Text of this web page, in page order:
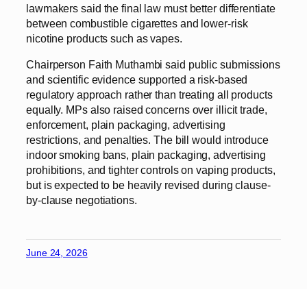
lawmakers said the final law must better differentiate
between combustible cigarettes and lower-risk
nicotine products such as vapes.
Chairperson Faith Muthambi said public submissions
and scientific evidence supported a risk-based
regulatory approach rather than treating all products
equally. MPs also raised concerns over illicit trade,
enforcement, plain packaging, advertising
restrictions, and penalties. The bill would introduce
indoor smoking bans, plain packaging, advertising
prohibitions, and tighter controls on vaping products,
but is expected to be heavily revised during clause-
by-clause negotiations.
June 24, 2026